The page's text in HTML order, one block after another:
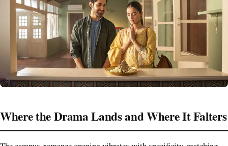
Where the Drama Lands and Where It Falters